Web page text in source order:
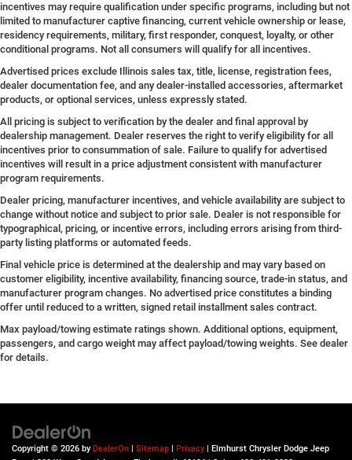
incentives may require qualification under specific programs, including but not
limited to manufacturer captive financing, current vehicle ownership or lease,
residency requirements, military, first responder, conquest, loyalty, or other
conditional programs. Not all consumers will qualify for all incentives.
Advertised prices exclude Illinois sales tax, title, license, registration fees,
dealer documentation fee, and any dealer-installed accessories, aftermarket
products, or optional services, unless expressly stated.
All pricing is subject to verification by the dealer and final approval by
dealership management. Dealer reserves the right to verify eligibility for all
incentives prior to consummation of sale. Failure to qualify for advertised
incentives will result in a price adjustment consistent with manufacturer
program requirements.
Dealer pricing, manufacturer incentives, and vehicle availability are subject to
change without notice and subject to prior sale. Dealer is not responsible for
typographical, pricing, or incentive errors, including errors arising from third-
party listing platforms or automated feeds.
Final vehicle price is determined at the dealership and may vary based on
customer eligibility, incentive availability, financing source, trade-in status, and
manufacturer program changes. No advertised price constitutes a binding
offer until reduced to a written, signed retail installment sales contract.
Max payload/towing estimate ratings shown. Additional options, equipment,
passengers, and cargo weight may affect payload/towing weights. See dealer
for details.
Copyright © 2026 by DealerOn Sitemap Privacy | Elmhurst Chrysler Dodge Jeep